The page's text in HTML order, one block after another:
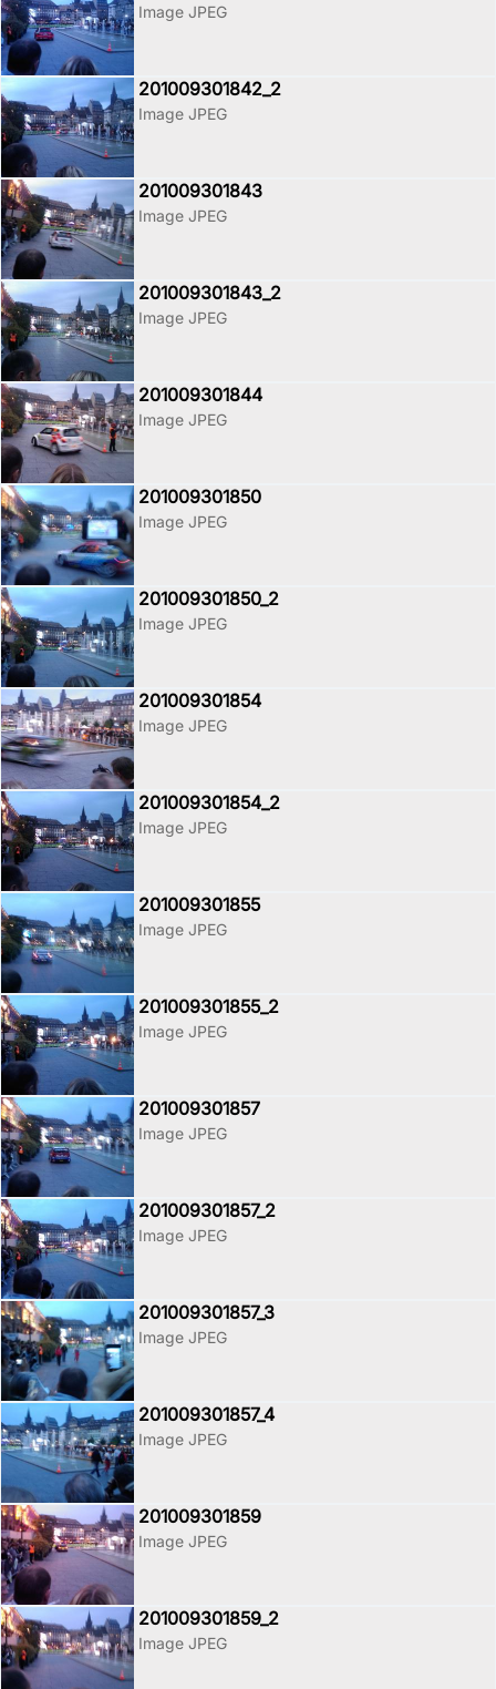
Image JPEG
201009301842_2
Image JPEG
201009301843
Image JPEG
201009301843_2
Image JPEG
201009301844
Image JPEG
201009301850
Image JPEG
201009301850_2
Image JPEG
201009301854
Image JPEG
201009301854_2
Image JPEG
201009301855
Image JPEG
201009301855_2
Image JPEG
201009301857
Image JPEG
201009301857_2
Image JPEG
201009301857_3
Image JPEG
201009301857_4
Image JPEG
201009301859
Image JPEG
201009301859_2
Image JPEG